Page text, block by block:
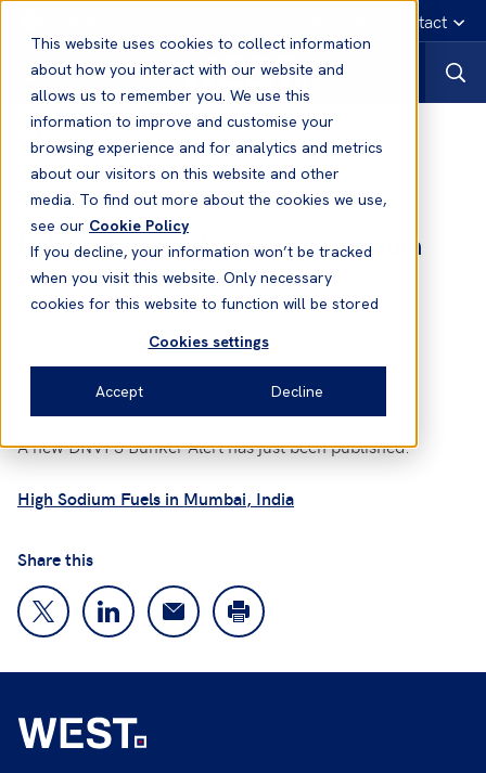
This website uses cookies to collect information
about how you interact with our website and
allows us to remember you. We use this
information to improve and customise your
browsing experience and for analytics and metrics
about our visitors on this website and other
media. To find out more about the cookies we use,
see our Cookie Policy
If you decline, your information won’t be tracked
when you visit this website. Only necessary
cookies for this website to function will be stored
Cookies settings
Accept Decline
Emergency contact
News
News27 Apr, 2012
DNVPS Bunker Alert - High Sodium
Fuels in Mumbai, India
A new DNVPS Bunker Alert has just been published:
High Sodium Fuels in Mumbai, India
Share this